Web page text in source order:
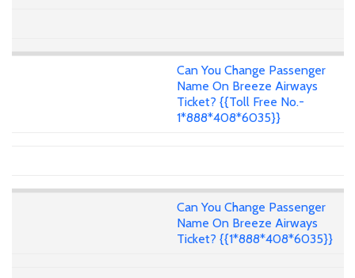
Can You Change Passenger
Name On Breeze Airways
Ticket? {{Toll Free No.-
1*888*408*6035}}
Can You Change Passenger
Name On Breeze Airways
Ticket? {{1*888*408*6035}}